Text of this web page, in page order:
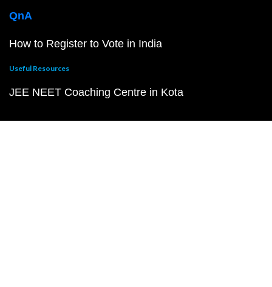
QnA
How to Register to Vote in India
Useful Resources
JEE NEET Coaching Centre in Kota